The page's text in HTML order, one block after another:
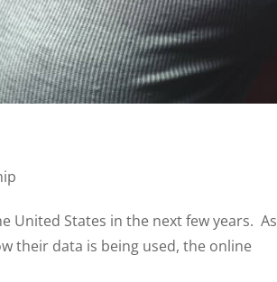
United States in the next few years. As
their data is being used, the online